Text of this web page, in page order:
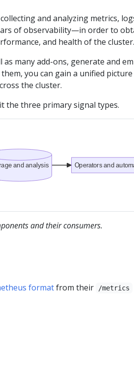
and analyzing metrics,
of observability—in order to
and health of the cluster.
many add-ons, generate and
you can gain a unified
the cluster.
the three primary signal types.
and analysis Operators and
and their consumers.
formatfrom their /metrics